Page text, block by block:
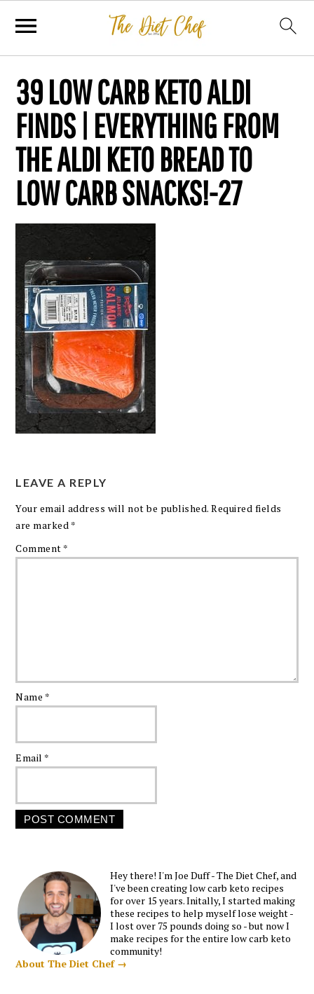
39 LOW CARB KETO ALDI
FINDS | EVERYTHING FROM
THE ALDI KETO BREAD TO
LOW CARB SNACKS!-27
LEAVE A REPLY
Your email address will not be published. Required fields
are marked *
Comment *
Name *
Email *
Hey there! I'm Joe Duff - The Diet Chef, and
I've been creating low carb keto recipes
for over 15 years. Initally, I started making
these recipes to help myself lose weight -
I lost over 75 pounds doing so - but now I
make recipes for the entire low carb keto
community!
About The Diet Chef →